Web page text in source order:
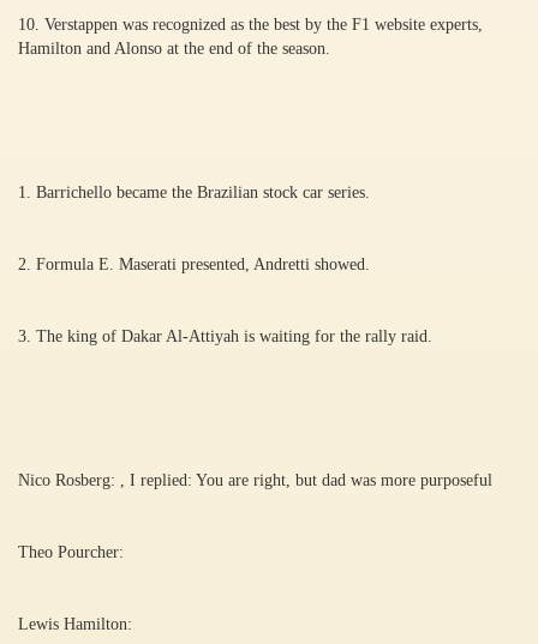
10. Verstappen was recognized as the best by the F1 website experts,
Hamilton and Alonso at the end of the season.
1. Barrichello became the Brazilian stock car series.
2. Formula E. Maserati presented, Andretti showed.
3. The king of Dakar Al-Attiyah is waiting for the rally raid.
Nico Rosberg: , I replied: You are right, but dad was more purposeful
Theo Pourcher:
Lewis Hamilton: